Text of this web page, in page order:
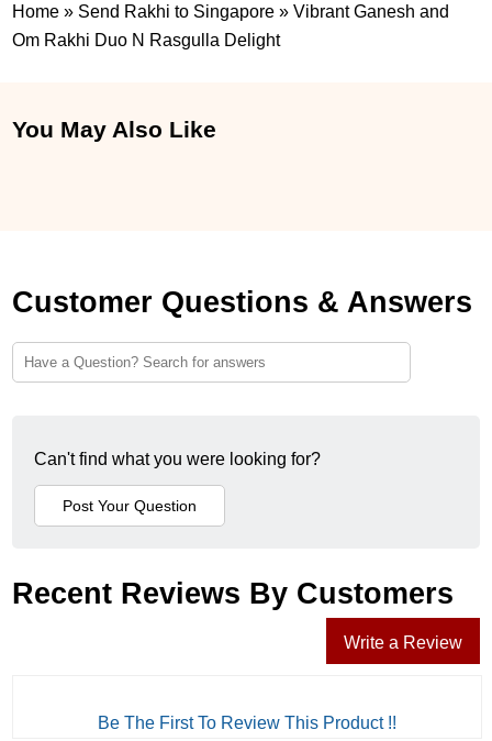
Home » Send Rakhi to Singapore »Vibrant Ganesh and
Om Rakhi Duo N Rasgulla Delight
You May Also Like
Customer Questions & Answers
Can't find what you were looking for?
Recent Reviews By Customers
Write a Review
Be The First To Review This Product !!